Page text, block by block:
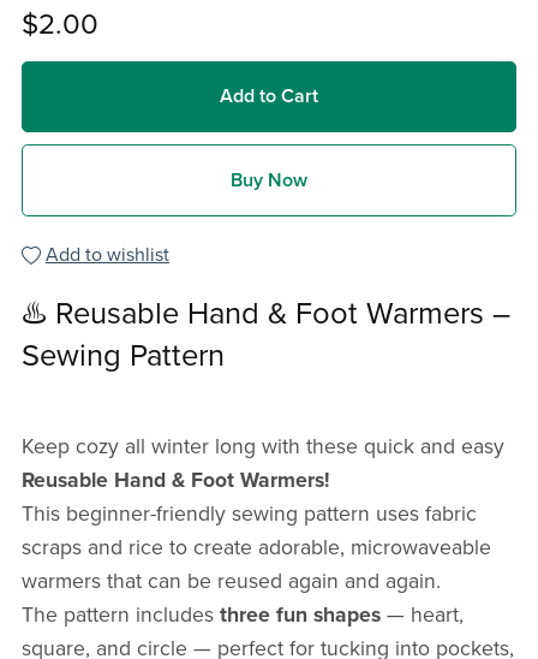
$2.00
Add to Cart
Buy Now
Add to wishlist
♨️ Reusable Hand & Foot Warmers –
Sewing Pattern
Keep cozy all winter long with these quick and easy
Reusable Hand & Foot Warmers!
This beginner-friendly sewing pattern uses fabric
scraps and rice to create adorable, microwaveable
warmers that can be reused again and again.
The pattern includes three fun shapes— heart,
square, and circle — perfect for tucking into pockets,